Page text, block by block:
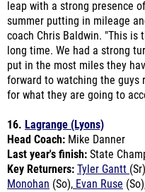
coach Chris Baldwin. "This is
long time. We had a strong
put in the most miles they
forward to watching the guys
for what they are going to
16.Lagrange (Lyons)
Last year's finish:State
Key Returners: Tyler Gantt
Monohan(So),Evan Ruse
Tilles(Sr), Beckett Lettiere
Newcomers:Ben Radtke,